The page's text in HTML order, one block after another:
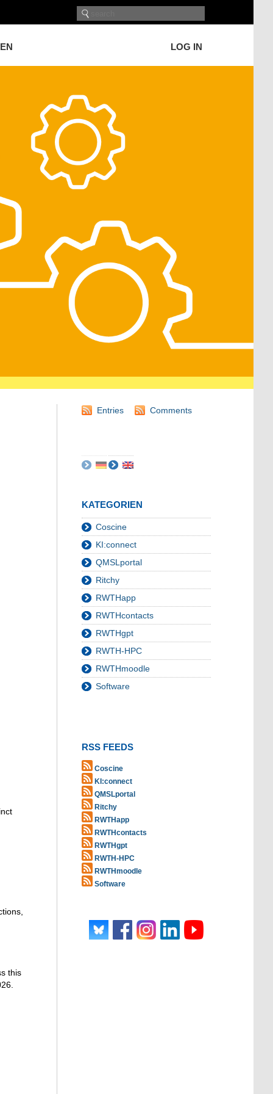
LOG IN
this
Entries Comments
KATEGORIEN
Coscine
KI:connect
QMSLportal
Ritchy
RWTHapp
RWTHcontacts
RWTHgpt
RWTH-HPC
RWTHmoodle
Software
RSS FEEDS
Coscine
KI:connect
QMSLportal
Ritchy
RWTHapp
RWTHcontacts
RWTHgpt
RWTH-HPC
RWTHmoodle
Software